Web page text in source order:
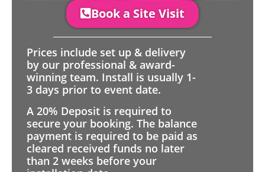
Book a Site Visit
Prices include set up & delivery
by our professional & award-
winning team. Install is usually 1-
3 days prior to event date.
A 20% Deposit is required to
secure your booking. The balance
payment is required to be paid as
cleared received funds no later
than 2 weeks before your